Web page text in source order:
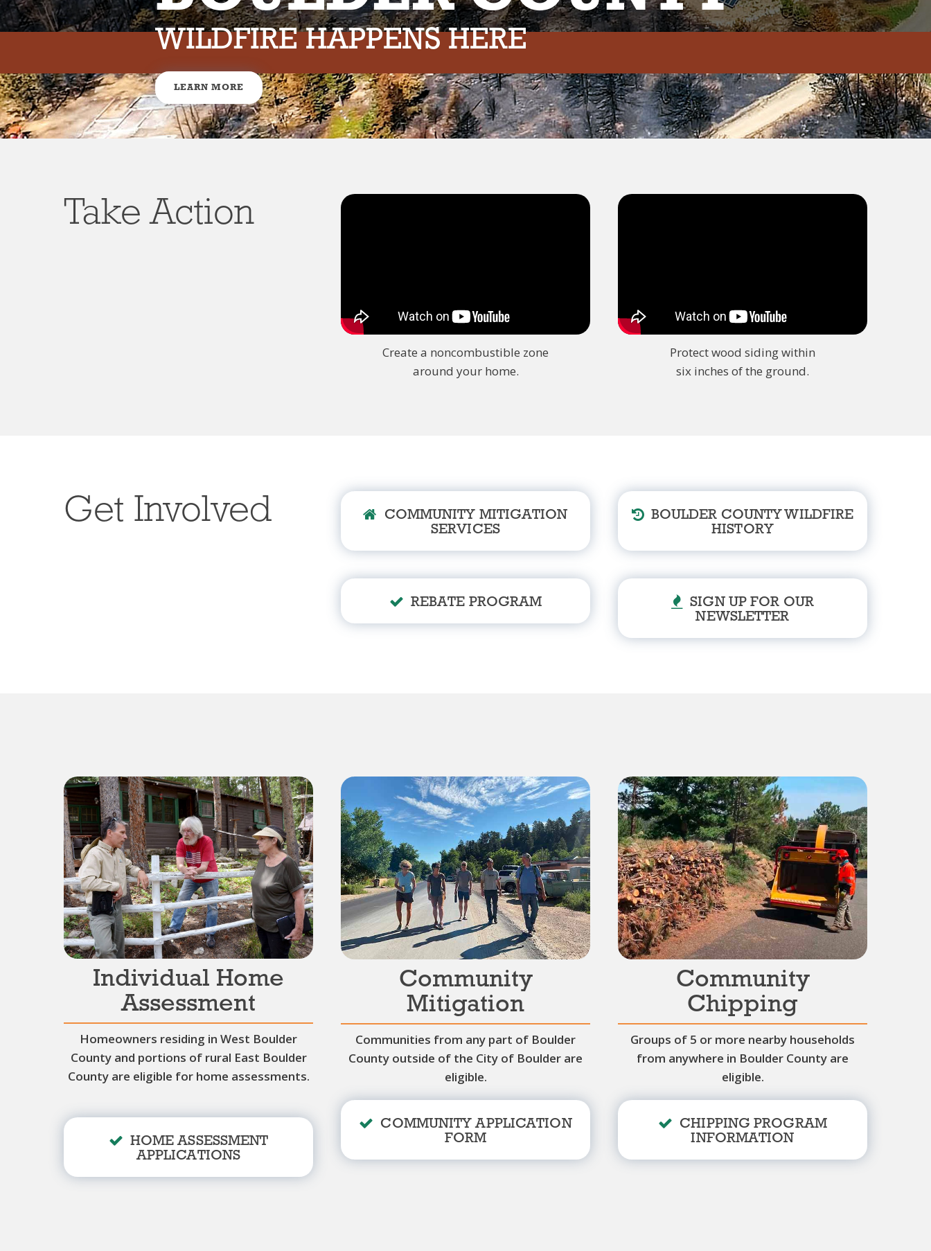
WILDFIRE HAPPENS HERE
LEARN MORE
Take Action
Create a noncombustible zone
around your home.
Protect wood siding within
six inches of the ground.
Get Involved
COMMUNITY MITIGATION
SERVICES
REBATE PROGRAM
BOULDER COUNTY WILDFIRE
HISTORY
SIGN UP FOR OUR
NEWSLETTER
Individual Home
Assessment
Homeowners residing in West Boulder
County and portions of rural East Boulder
County are eligible for home assessments.
HOME ASSESSMENT
APPLICATIONS
Community
Mitigation
Communities from any part of Boulder
County outside of the City of Boulder are
eligible.
COMMUNITY APPLICATION
FORM
Community
Chipping
Groups of 5 or more nearby households
from anywhere in Boulder County are
eligible.
CHIPPING PROGRAM
INFORMATION